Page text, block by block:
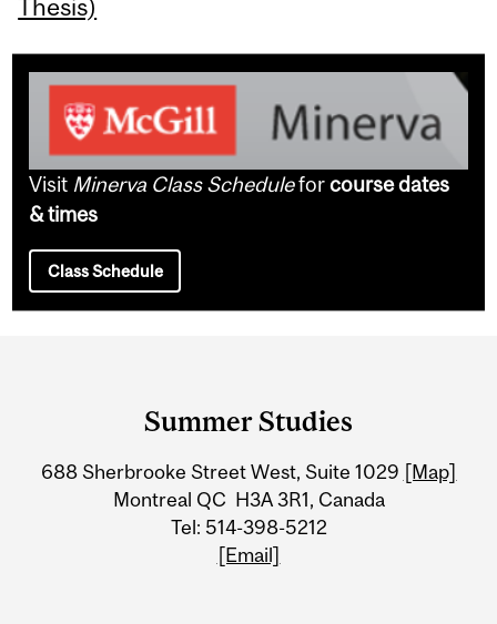
Thesis)
Visit Minerva Class Scheduleforcourse dates
& times
Class Schedule
Information
Summer Studies
688 Sherbrooke Street West, Suite 1029 [Map]
Montreal QC H3A 3R1, Canada
Tel: 514-398-5212
[Email]